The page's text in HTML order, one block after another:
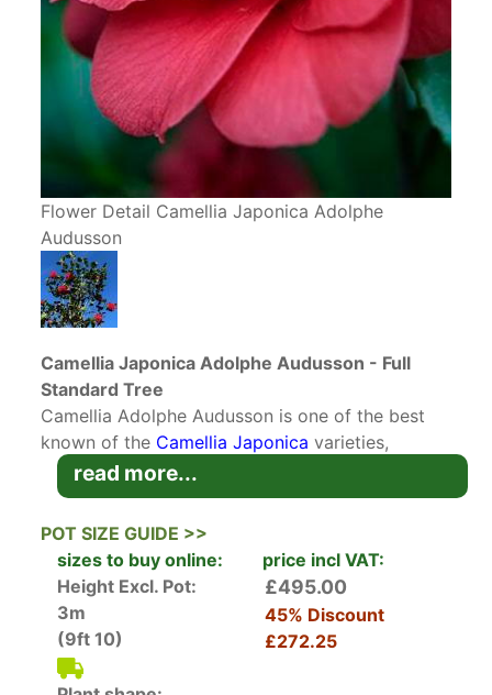
Flower Detail Camellia Japonica Adolphe
Audusson
Camellia Japonica Adolphe Audusson - Full
Standard Tree
Camellia Adolphe Audusson is one of the best
known of the Camellia Japonica varieties,
originating from France in 1910. Renowned for
good reason, Camellia Adolphe Audusson has
red flowers with striking golden stamens. The
flowers appear en masse, covering the entire
crown of the tree and producing a magnificent
display in Spring.
read more...
POT SIZE GUIDE >>
sizes to buy online:
price incl VAT:
Height Excl. Pot:
3m
(9ft 10)
£495.00
45% Discount
£272.25